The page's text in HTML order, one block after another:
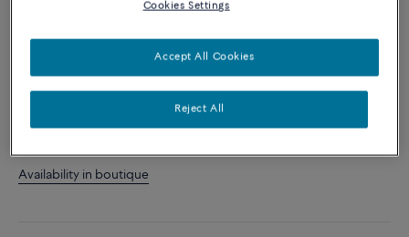
CUSTOMIZE
Availability in boutique
Cookies Settings
Reject All
Accept All Cookies